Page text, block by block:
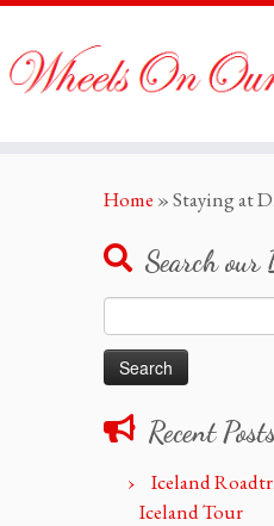
Home »Staying at
Search our
for:
Recent
Iceland
Iceland Tour